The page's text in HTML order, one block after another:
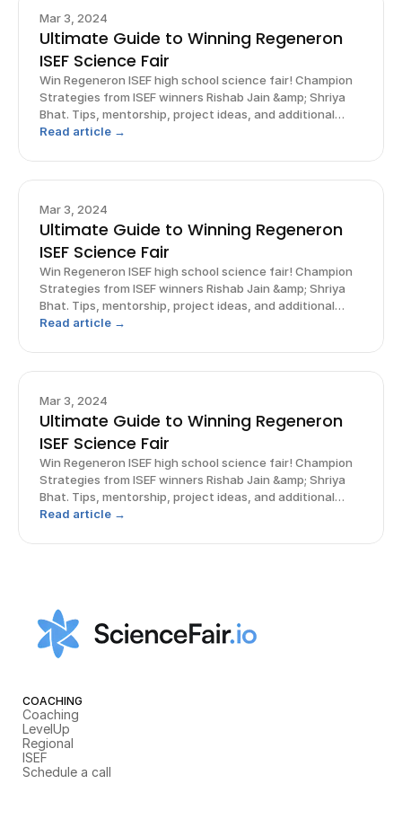
Mar 3, 2024
Ultimate Guide to Winning Regeneron
ISEF Science Fair
Win Regeneron ISEF high school science fair! Champion
Strategies from ISEF winners Rishab Jain &amp; Shriya
Bhat. Tips, mentorship, project ideas, and additional
opportunities.
Read article →
Mar 3, 2024
Ultimate Guide to Winning Regeneron
ISEF Science Fair
Win Regeneron ISEF high school science fair! Champion
Strategies from ISEF winners Rishab Jain &amp; Shriya
Bhat. Tips, mentorship, project ideas, and additional
opportunities.
Read article →
Mar 3, 2024
Ultimate Guide to Winning Regeneron
ISEF Science Fair
Win Regeneron ISEF high school science fair! Champion
Strategies from ISEF winners Rishab Jain &amp; Shriya
Bhat. Tips, mentorship, project ideas, and additional
opportunities.
Read article →
COACHING
Coaching
LevelUp
Regional
ISEF
Schedule a call